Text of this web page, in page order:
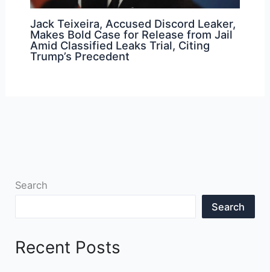
Jack Teixeira, Accused Discord Leaker,
Makes Bold Case for Release from Jail
Amid Classified Leaks Trial, Citing
Trump’s Precedent
Search
Search
Recent Posts